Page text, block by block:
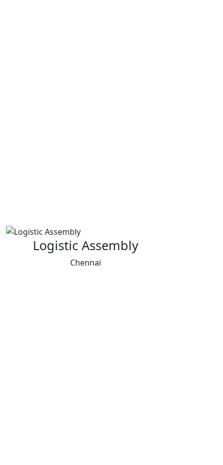
Logistic Assembly
Chennai